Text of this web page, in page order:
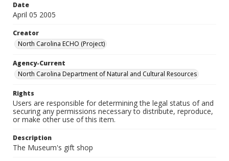
Date
April 05 2005
Creator
North Carolina ECHO (Project)
Agency-Current
North Carolina Department of Natural and Cultural Resources
Rights
Users are responsible for determining the legal status of and
securing any permissions necessary to distribute, reproduce,
or make other use of this item.
Description
The Museum's gift shop